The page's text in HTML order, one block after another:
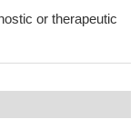
or therapeutic